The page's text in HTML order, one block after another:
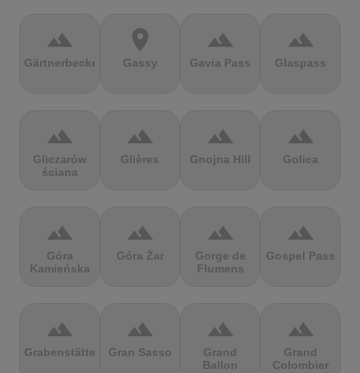
terrain
Gärtnerbecken
location_on
Gassy
terrain
Gavia Pass
terrain
Glaspass
terrain
Gliczarów
ściana
terrain
Glières
terrain
Gnojna Hill
terrain
Golica
terrain
Góra
Kamieńska
terrain
Góra Żar
terrain
Gorge de
Flumens
terrain
Gospel Pass
terrain
Grabenstätter
terrain
Gran Sasso
terrain
Grand
Ballon
terrain
Grand
Colombier